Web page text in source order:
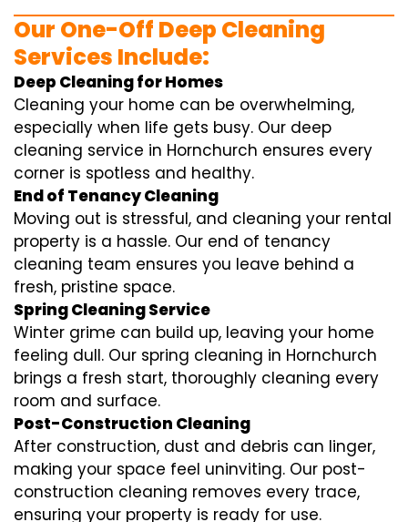
Our One-Off Deep Cleaning
Services Include:
Deep Cleaning for Homes
Cleaning your home can be overwhelming,
especially when life gets busy. Our deep
cleaning service in Hornchurch ensures every
corner is spotless and healthy.
End of Tenancy Cleaning
Moving out is stressful, and cleaning your rental
property is a hassle. Our end of tenancy
cleaning team ensures you leave behind a
fresh, pristine space.
Spring Cleaning Service
Winter grime can build up, leaving your home
feeling dull. Our spring cleaning in Hornchurch
brings a fresh start, thoroughly cleaning every
room and surface.
Post-Construction Cleaning
After construction, dust and debris can linger,
making your space feel uninviting. Our post-
construction cleaning removes every trace,
ensuring your property is ready for use.